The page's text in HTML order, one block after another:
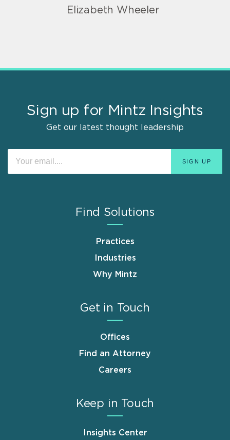
Elizabeth Wheeler
Sign up for Mintz Insights
Get our latest thought leadership
Find Solutions
Practices
Industries
Why Mintz
Get in Touch
Offices
Find an Attorney
Careers
Keep in Touch
Insights Center